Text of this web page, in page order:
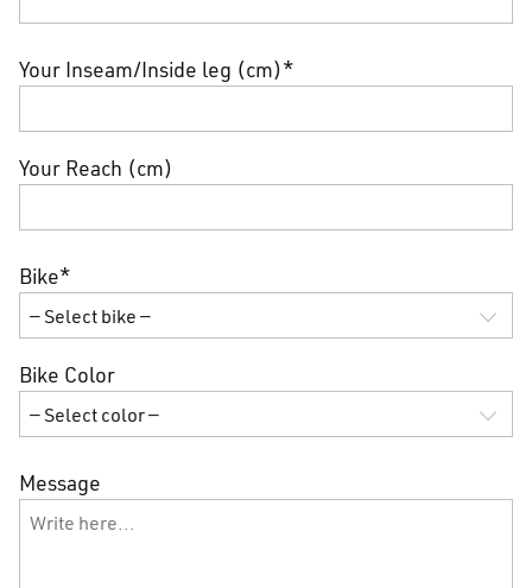
Your Inseam/Inside leg (cm)*
Your Reach (cm)
Bike*
Bike Color
Message